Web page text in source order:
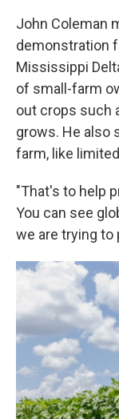
John Coleman
demonstration
Mississippi
of small-farm
out crops such
grows. He also
farm, like
"That's to help
You can see
we are trying to